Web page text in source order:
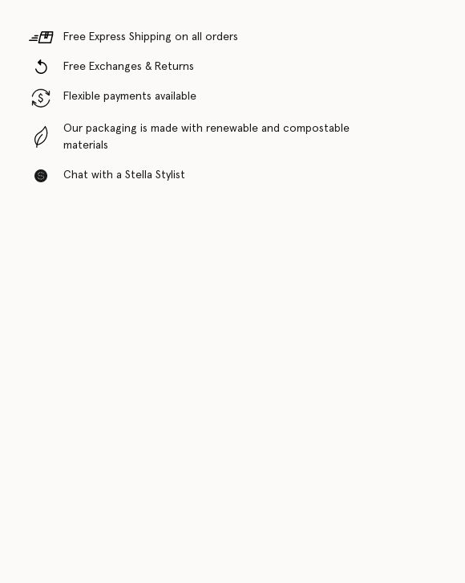
Free Express Shipping on all orders
Free Exchanges & Returns
Flexible payments available
Our packaging is made with renewable and compostable
materials
Chat with a Stella Stylist